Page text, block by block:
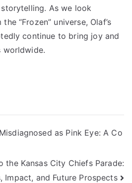
As we look
“Frozen” universe, Olaf’s
continue to bring joy and
worldwide.
as Pink Eye: A Co
the Kansas City Chiefs Parade:
Impact, and Future Prospects